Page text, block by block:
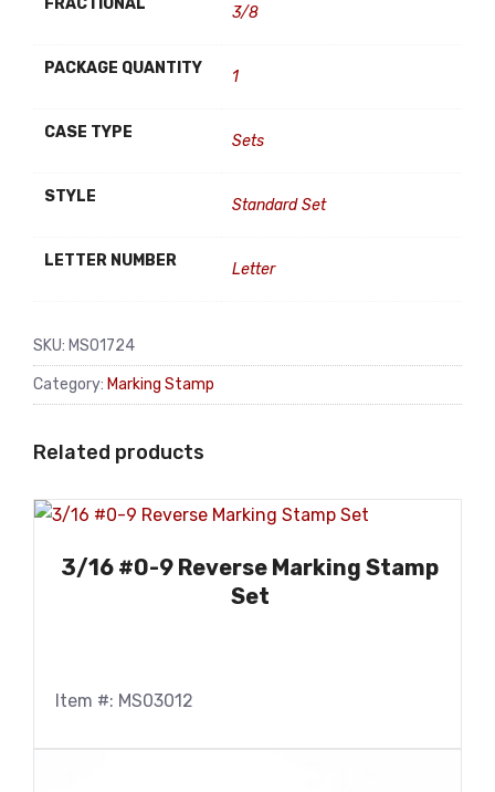
FRACTIONAL 3/8
PACKAGE QUANTITY 1
CASE TYPE Sets
STYLE Standard Set
LETTER NUMBER Letter
SKU: MS01724
Category: Marking Stamp
Related products
3/16 #0-9 Reverse Marking Stamp
Set
Item #: MS03012